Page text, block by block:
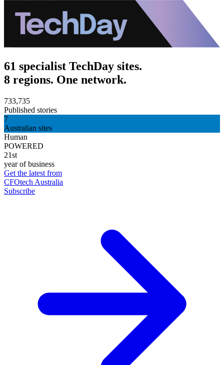
61 specialist TechDay sites.
8 regions. One network.
733,735
Published stories
7
Australian sites
Human
POWERED
21st
year of business
Get the latest from
CFOtech Australia
Subscribe